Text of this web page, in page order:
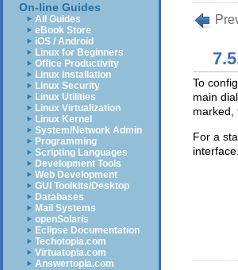
On-line Guides
All Guides
eBook Store
iOS / Android
Linux for Beginners
Office Productivity
Linux Installation
Linux Security
Linux Utilities
Linux Virtualization
Linux Kernel
System/Network Admin
Programming
Scripting Languages
Development Tools
Web Development
GUI Toolkits/Desktop
Databases
Mail Systems
openSolaris
Eclipse Documentation
Techotopia.com
Virtuatopia.com
Answertopia.com
To
main
marked,
For a
interface.